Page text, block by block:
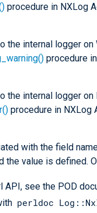
procedure in NXLog
the internal logger on
procedure
the internal logger on
procedure in NXLog
with the field
the value is defined.
API, see the POD
perldoc